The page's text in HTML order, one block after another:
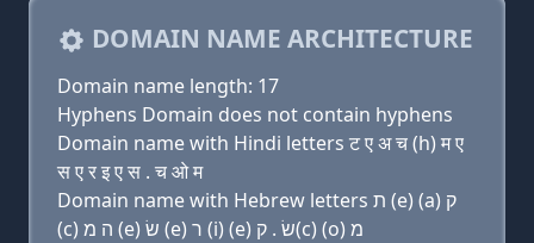
DOMAIN NAME ARCHITECTURE
Domain name length: 17
Hyphens Domain does not contain hyphens
Domain name with Hindi letters ट ए अ च (h) म ए
स ए र इ ए स . च ओ म
Domain name with Hebrew letters ת (e) (a) ק
(c) ה מ (e) שׂ (e) ר (i) (e) שׂ . ק(c) (ο) מ